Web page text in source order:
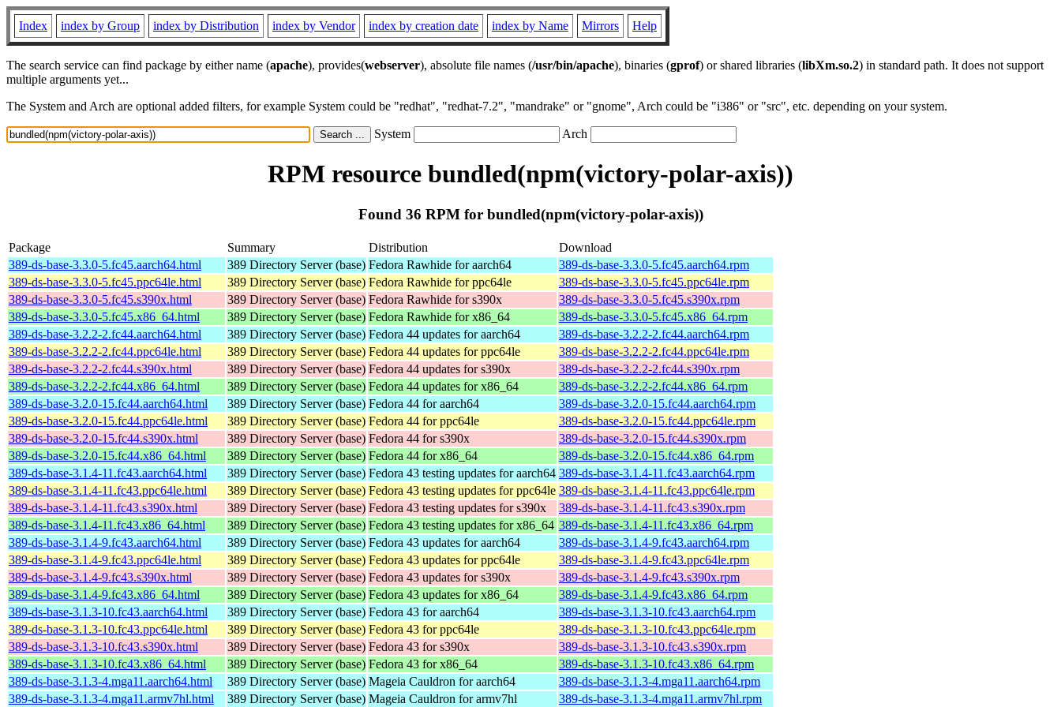
Index index by Group index by Distribution index by Vendor index by creation date index by Name Mirrors Help
The search service can find package by either name (apache), provides(webserver), absolute file names (/usr/bin/apache), binaries (gprof) or shared libraries (libXm.so.2) in standard path. It does not support
multiple arguments yet...
The System and Arch are optional added filters, for example System could be "redhat", "redhat-7.2", "mandrake" or "gnome", Arch could be "i386" or "src", etc. depending on your system.
System Arch
RPM resource bundled(npm(victory-polar-axis))
Found 36 RPM for bundled(npm(victory-polar-axis))
Package Summary Distribution
Download
389-ds-base-3.3.0-5.fc45.aarch64.html
389 Directory Server (base) Fedora Rawhide for aarch64
389-ds-base-3.3.0-5.fc45.aarch64.rpm
389-ds-base-3.3.0-5.fc45.ppc64le.html
389 Directory Server (base) Fedora Rawhide for ppc64le
389-ds-base-3.3.0-5.fc45.ppc64le.rpm
389-ds-base-3.3.0-5.fc45.s390x.html
389 Directory Server (base) Fedora Rawhide for s390x
389-ds-base-3.3.0-5.fc45.s390x.rpm
389-ds-base-3.3.0-5.fc45.x86_64.html
389 Directory Server (base) Fedora Rawhide for x86_64
389-ds-base-3.3.0-5.fc45.x86_64.rpm
389-ds-base-3.2.2-2.fc44.aarch64.html
389 Directory Server (base) Fedora 44 updates for aarch64
389-ds-base-3.2.2-2.fc44.aarch64.rpm
389-ds-base-3.2.2-2.fc44.ppc64le.html
389 Directory Server (base) Fedora 44 updates for ppc64le
389-ds-base-3.2.2-2.fc44.ppc64le.rpm
389-ds-base-3.2.2-2.fc44.s390x.html
389 Directory Server (base) Fedora 44 updates for s390x
389-ds-base-3.2.2-2.fc44.s390x.rpm
389-ds-base-3.2.2-2.fc44.x86_64.html
389 Directory Server (base) Fedora 44 updates for x86_64
389-ds-base-3.2.2-2.fc44.x86_64.rpm
389-ds-base-3.2.0-15.fc44.aarch64.html
389 Directory Server (base) Fedora 44 for aarch64
389-ds-base-3.2.0-15.fc44.aarch64.rpm
389-ds-base-3.2.0-15.fc44.ppc64le.html
389 Directory Server (base) Fedora 44 for ppc64le
389-ds-base-3.2.0-15.fc44.ppc64le.rpm
389-ds-base-3.2.0-15.fc44.s390x.html
389 Directory Server (base) Fedora 44 for s390x
389-ds-base-3.2.0-15.fc44.s390x.rpm
389-ds-base-3.2.0-15.fc44.x86_64.html
389 Directory Server (base) Fedora 44 for x86_64
389-ds-base-3.2.0-15.fc44.x86_64.rpm
389-ds-base-3.1.4-11.fc43.aarch64.html
389 Directory Server (base) Fedora 43 testing updates for aarch64 389-ds-base-3.1.4-11.fc43.aarch64.rpm
389-ds-base-3.1.4-11.fc43.ppc64le.html
389 Directory Server (base) Fedora 43 testing updates for ppc64le 389-ds-base-3.1.4-11.fc43.ppc64le.rpm
389-ds-base-3.1.4-11.fc43.s390x.html
389 Directory Server (base) Fedora 43 testing updates for s390x
389-ds-base-3.1.4-11.fc43.s390x.rpm
389-ds-base-3.1.4-11.fc43.x86_64.html
389 Directory Server (base) Fedora 43 testing updates for x86_64 389-ds-base-3.1.4-11.fc43.x86_64.rpm
389-ds-base-3.1.4-9.fc43.aarch64.html
389 Directory Server (base) Fedora 43 updates for aarch64
389-ds-base-3.1.4-9.fc43.aarch64.rpm
389-ds-base-3.1.4-9.fc43.ppc64le.html
389 Directory Server (base) Fedora 43 updates for ppc64le
389-ds-base-3.1.4-9.fc43.ppc64le.rpm
389-ds-base-3.1.4-9.fc43.s390x.html
389 Directory Server (base) Fedora 43 updates for s390x
389-ds-base-3.1.4-9.fc43.s390x.rpm
389-ds-base-3.1.4-9.fc43.x86_64.html
389 Directory Server (base) Fedora 43 updates for x86_64
389-ds-base-3.1.4-9.fc43.x86_64.rpm
389-ds-base-3.1.3-10.fc43.aarch64.html
389 Directory Server (base) Fedora 43 for aarch64
389-ds-base-3.1.3-10.fc43.aarch64.rpm
389-ds-base-3.1.3-10.fc43.ppc64le.html
389 Directory Server (base) Fedora 43 for ppc64le
389-ds-base-3.1.3-10.fc43.ppc64le.rpm
389-ds-base-3.1.3-10.fc43.s390x.html
389 Directory Server (base) Fedora 43 for s390x
389-ds-base-3.1.3-10.fc43.s390x.rpm
389-ds-base-3.1.3-10.fc43.x86_64.html
389 Directory Server (base) Fedora 43 for x86_64
389-ds-base-3.1.3-10.fc43.x86_64.rpm
389-ds-base-3.1.3-4.mga11.aarch64.html
389 Directory Server (base) Mageia Cauldron for aarch64
389-ds-base-3.1.3-4.mga11.aarch64.rpm
389-ds-base-3.1.3-4.mga11.armv7hl.html
389 Directory Server (base) Mageia Cauldron for armv7hl 389-ds-base-3.1.3-4.mga11.armv7hl.rpm